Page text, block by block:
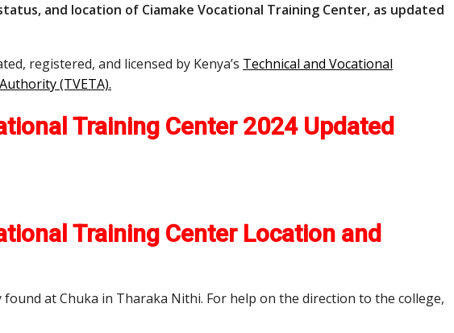
and location of Ciamake Vocational Training Center, as updated
registered, and licensed by Kenya’s Technical and Vocational
(TVETA).
Training Center 2024 Updated
Training Center Location and
found at Chuka in Tharaka Nithi. For help on the direction to the college,